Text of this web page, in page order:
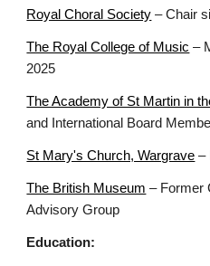
Royal Choral Society – Chair
The Royal College of Music –
2025
The Academy of St Martin in
and International Board
St Mary's Church, Wargrave –
The British Museum – Former
Advisory Group
Education: